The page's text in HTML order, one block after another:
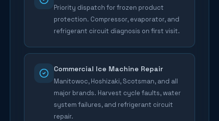
Priority dispatch for frozen product
protection. Compressor, evaporator, and
refrigerant circuit diagnosis on first visit.
Commercial Ice Machine Repair
Manitowoc, Hoshizaki, Scotsman, and all
major brands. Harvest cycle faults, water
system failures, and refrigerant circuit
repair.